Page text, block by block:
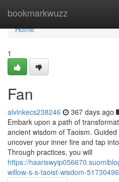
bookmarkwuzz
Home
Home
1
Fan
alvinkecs238246 367 days ago
Embark upon a path of
ancient wisdom of Taoism.
uncover your inner fire and tap
Through practices, you will
https://
willow-s-s-taoist-wisdom-51730496